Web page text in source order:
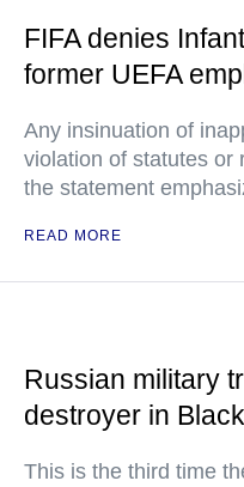
FIFA denies
former UEFA
Any insinuation of
violation of statutes or
the statement
READ MORE
Russian military
destroyer in
This is the third time